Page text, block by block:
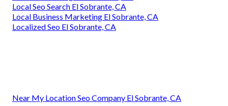
Local Seo Search El Sobrante, CA
Local Business Marketing El Sobrante, CA
Localized Seo El Sobrante, CA
Near My Location Seo Company El Sobrante, CA